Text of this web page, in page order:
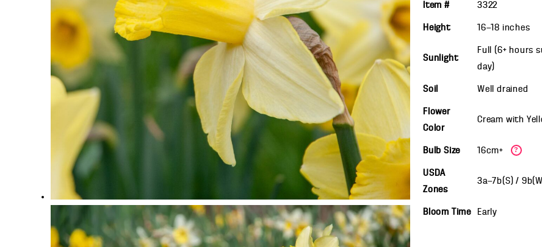
Item # 3322
Height 16—18 inches
Sunlight
Full (6+ hours
day)
Soil Well drained
Flower
Color
Cream with
Bulb Size 16cm+ ?
USDA
Zones
3a—7b(S) /
Bloom Time Early